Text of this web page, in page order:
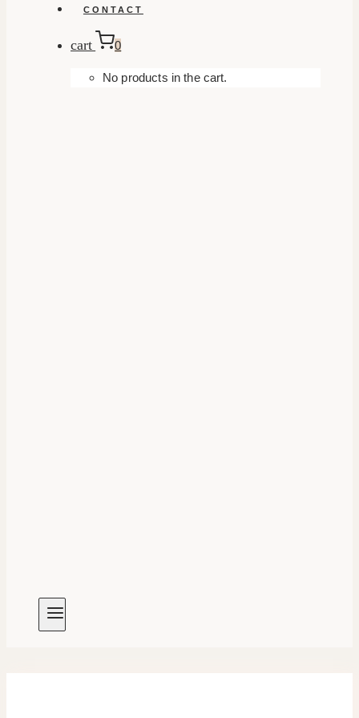
CONTACT
cart 0
No products in the cart.